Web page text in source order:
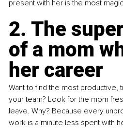
present with her is the most
2. The
of a mom
her career
Want to find the most productive,
your team? Look for the mom
leave. Why? Because every
work is a minute less spent with